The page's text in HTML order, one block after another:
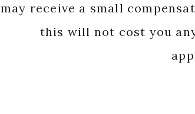
may receive a small
this will not cost you